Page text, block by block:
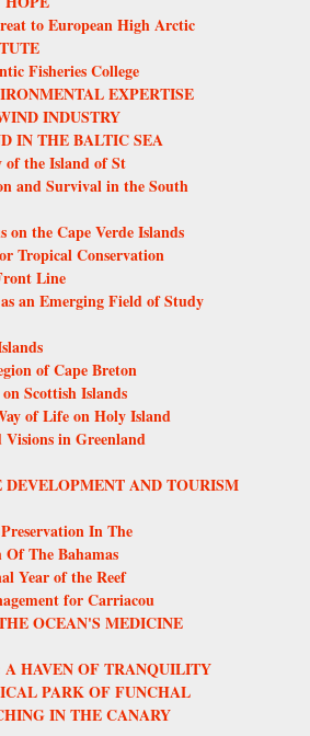
to European High Arctic
Fisheries College
EXPERTISE
INDUSTRY
IN THE BALTIC SEA
the Island of St
and Survival in the South
on the Cape Verde Islands
Tropical Conservation
Line
an Emerging Field of Study
of Cape Breton
Scottish Islands
of Life on Holy Island
Visions in Greenland
DEVELOPMENT AND TOURISM
In The
The Bahamas
Year of the Reef
for Carriacou
OCEAN'S MEDICINE
A HAVEN OF TRANQUILITY
PARK OF FUNCHAL
IN THE CANARY